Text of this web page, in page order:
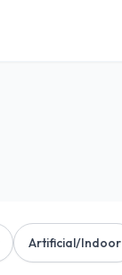
Artificial/Indoor